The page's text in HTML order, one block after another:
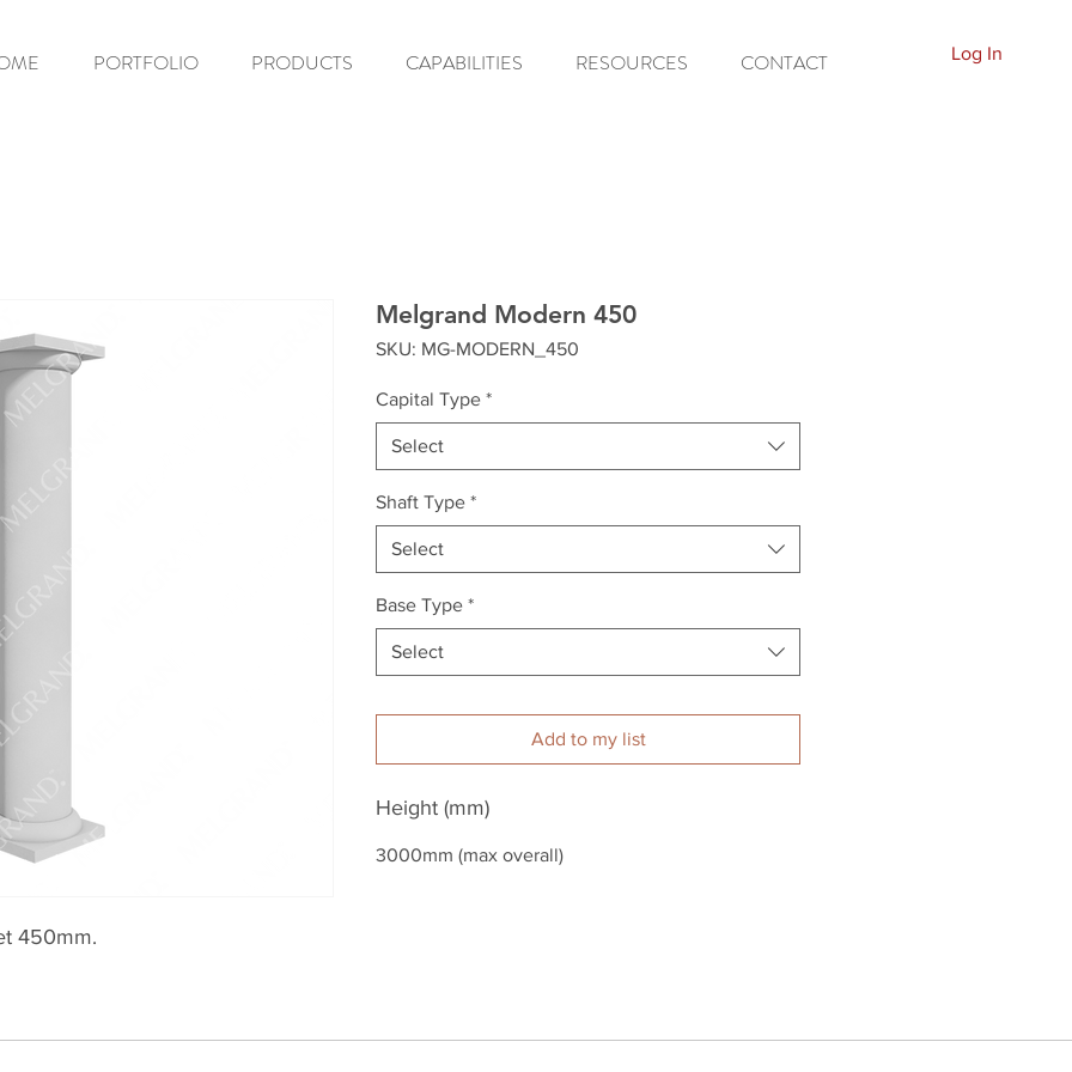
PORTFOLIO PRODUCTS CAPABILITIES RESOURCES CONTACT Log In
450mm.
Melgrand Modern 450
SKU: MG-MODERN_450
Capital Type *
Select
Shaft Type *
Select
Base Type *
Select
Add to my list
Height (mm)
3000mm (max overall)